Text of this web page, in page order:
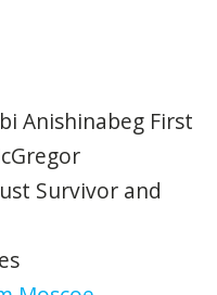
Anishinabeg First
Survivor and